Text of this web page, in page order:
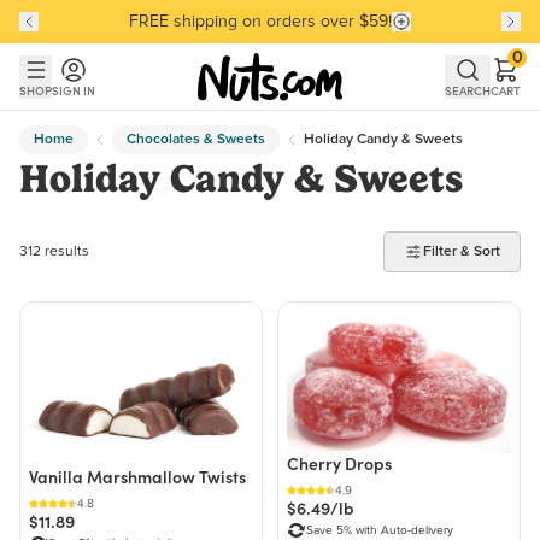
Skip to main content
Skip to Support Chat
Discover our Best-Selling Favorites
FREE shipping on orders over $59!
Discover our Best-Selling Favorites
SHOPSIGN IN SEARCHCART
0
Home Chocolates & Sweets Holiday Candy & Sweets
Holiday Candy & Sweets
312 products found
312 results Filter & Sort
Vanilla Marshmallow Twists
4.8
$11.89
Cherry Drops
4.9
$6.49/lb
Save 5% with Auto-delivery